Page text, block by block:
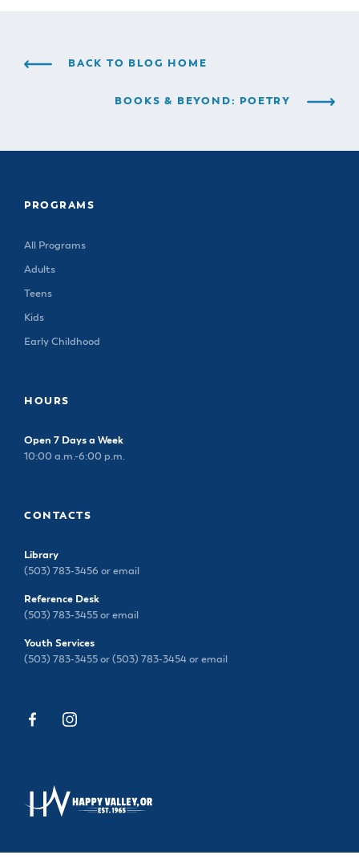
BACK TO BLOG HOME
BOOKS & BEYOND: POETRY
PROGRAMS
All Programs
Adults
Teens
Kids
Early Childhood
HOURS
Open 7 Days a Week
10:00 a.m.-6:00 p.m.
CONTACTS
Library
(503) 783-3456 or email
Reference Desk
(503) 783-3455 or email
Youth Services
(503) 783-3455 or (503) 783-3454 or email